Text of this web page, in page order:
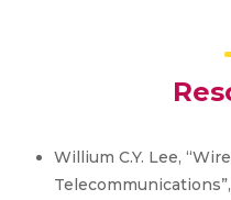
Willium C.Y. Lee,